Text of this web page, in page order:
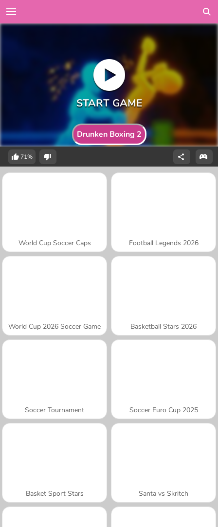
Drunken Boxing 2
71%
World Cup Soccer Caps Football Legends 2026
World Cup 2026 Soccer Game Basketball Stars 2026
Soccer Tournament Soccer Euro Cup 2025
Basket Sport Stars Santa vs Skritch